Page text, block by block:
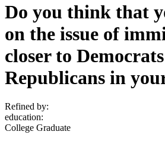
Do you think that
on the issue of
closer to
Republicans in
Refined by:
education:
College Graduate